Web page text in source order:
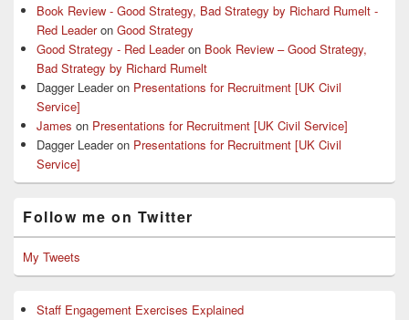
Book Review - Good Strategy, Bad Strategy by Richard Rumelt -
Red Leaderon Good Strategy
Good Strategy - Red Leaderon Book Review – Good Strategy,
Bad Strategy by Richard Rumelt
Dagger Leaderon Presentations for Recruitment [UK Civil
Service]
James on Presentations for Recruitment [UK Civil Service]
Dagger Leaderon Presentations for Recruitment [UK Civil
Service]
Follow me on Twitter
My Tweets
Staff Engagement Exercises Explained